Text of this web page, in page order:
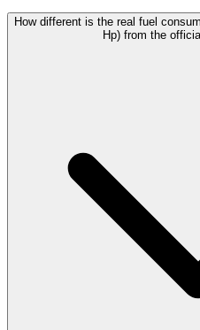
How different is the real fuel
Hp) from the